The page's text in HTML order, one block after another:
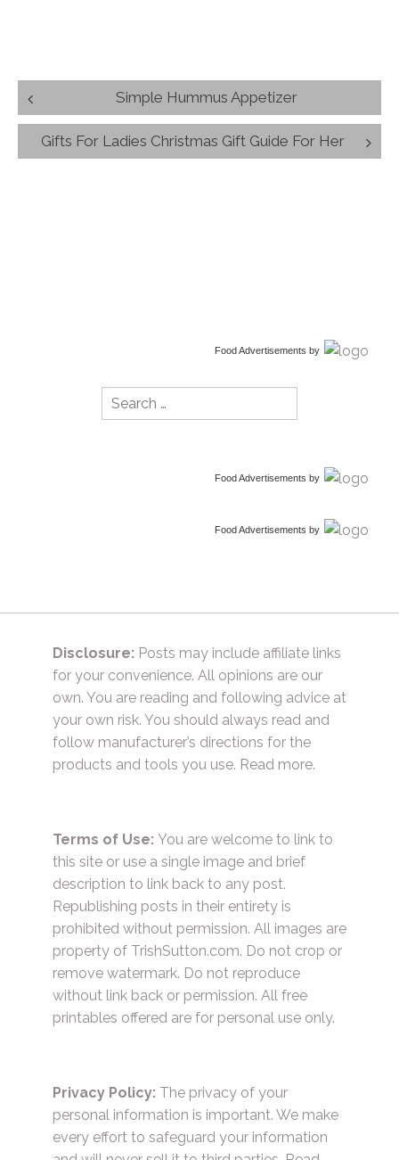
Post
navigation
Simple Hummus Appetizer
Gifts For Ladies Christmas Gift Guide For Her
Food Advertisements by
Search
for:
Food Advertisements by
Food Advertisements by
Disclosure: Posts may include affiliate links
for your convenience. All opinions are our
own. You are reading and following advice at
your own risk. You should always read and
follow manufacturer’s directions for the
products and tools you use. Read more.
Terms of Use: You are welcome to link to
this site or use a single image and brief
description to link back to any post.
Republishing posts in their entirety is
prohibited without permission. All images are
property of TrishSutton.com. Do not crop or
remove watermark. Do not reproduce
without link back or permission. All free
printables offered are for personal use only.
Privacy Policy: The privacy of your
personal information is important. We make
every effort to safeguard your information